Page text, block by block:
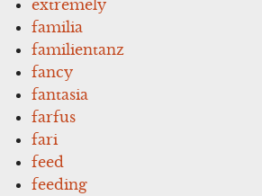
extremely
familia
familientanz
fancy
fantasia
farfus
fari
feed
feeding